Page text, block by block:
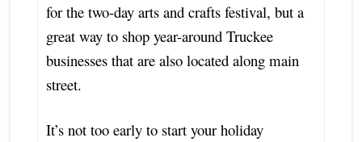
for the two-day arts and crafts festival, but a
great way to shop year-around Truckee
businesses that are also located along main
street.
It’s not too early to start your holiday